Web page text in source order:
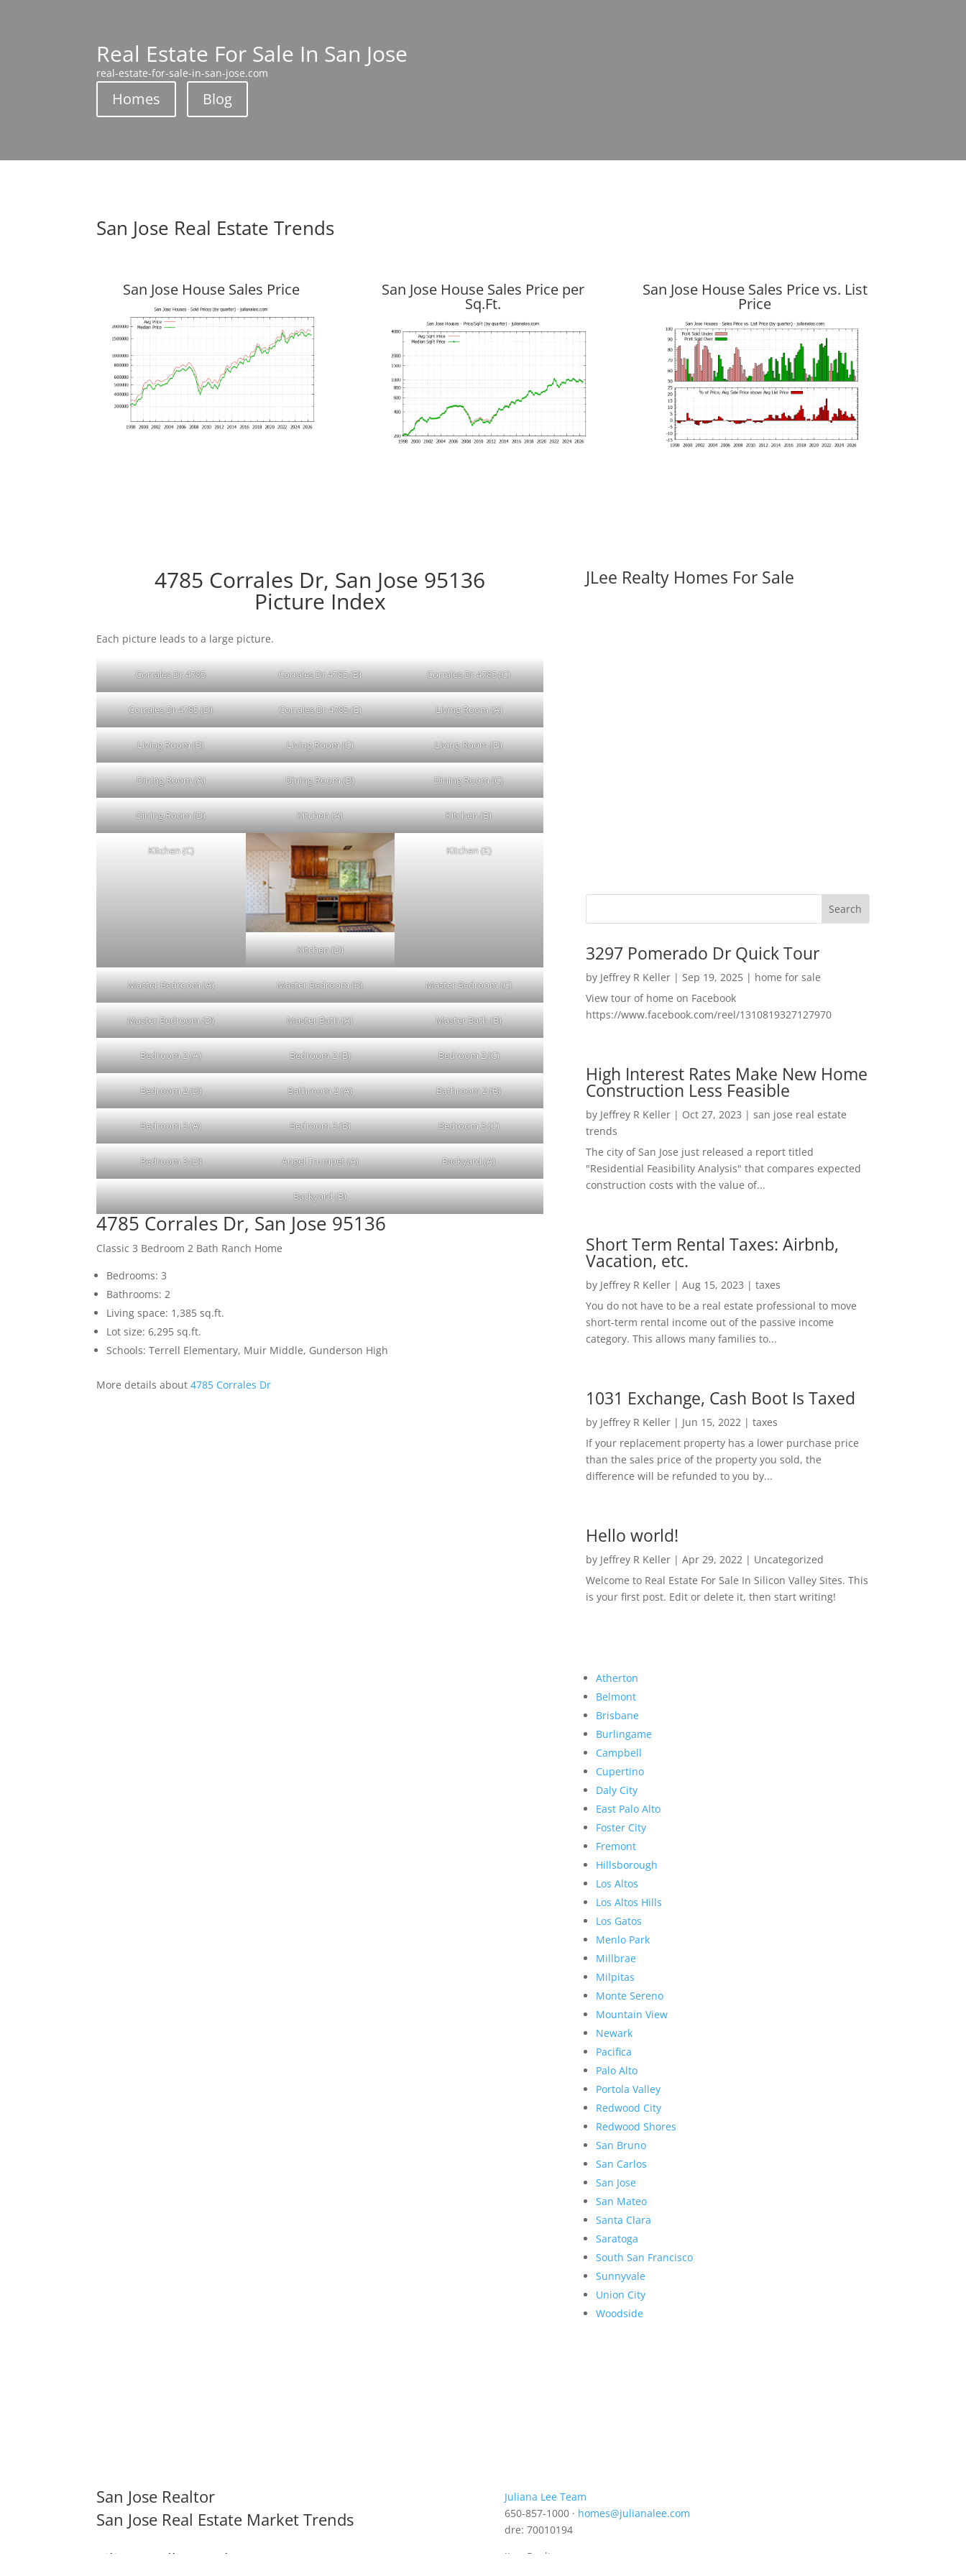
Real Estate For Sale In San Jose
real-estate-for-sale-in-san-jose.com
Homes Blog
San Jose Real Estate Trends
San Jose House Sales Price San Jose House Sales Price per
Sq.Ft.
San Jose House Sales Price vs. List
Price
4785 Corrales Dr, San Jose 95136
Picture Index
Each picture leads to a large picture.
Corrales Dr 4785 Corrales Dr 4785 (B) Corrales Dr 4785 (C)
Corrales Dr 4785 (D) Corrales Dr 4785 (E) Living Room (A)
Living Room (B) Living Room (C) Living Room (D)
Dining Room (A) Dining Room (B) Dining Room (C)
Dining Room (D) Kitchen (A) Kitchen (B)
Kitchen (C)
Kitchen (D)
Kitchen (E)
Master Bedroom (A) Master Bedroom (B) Master Bedroom (C)
Master Bedroom (D) Master Bath (A) Master Bath (B)
Bedroom 2 (A) Bedroom 2 (B) Bedroom 2 (C)
Bedroom 2 (D) Bathroom 2 (A) Bathroom 2 (B)
Bedroom 3 (A) Bedroom 3 (B) Bedroom 3 (C)
Bedroom 3 (D) Angel Trumpet (A) Backyard (A)
Backyard (B)
4785 Corrales Dr, San Jose 95136
Classic 3 Bedroom 2 Bath Ranch Home
Bedrooms: 3
Bathrooms: 2
Living space: 1,385 sq.ft.
Lot size: 6,295 sq.ft.
Schools: Terrell Elementary, Muir Middle, Gunderson High
More details about4785 Corrales Dr
JLee Realty Homes For Sale
3297 Pomerado Dr Quick Tour
by Jeffrey R Keller| Sep 19, 2025| home for sale
View tour of home on Facebook
https://www.facebook.com/reel/1310819327127970
High Interest Rates Make New Home
Construction Less Feasible
by Jeffrey R Keller| Oct 27, 2023 | san jose real estate
trends
The city of San Jose just released a report titled
"Residential Feasibility Analysis" that compares expected
construction costs with the value of...
Short Term Rental Taxes: Airbnb,
Vacation, etc.
by Jeffrey R Keller| Aug 15, 2023 | taxes
You do not have to be a real estate professional to move
short-term rental income out of the passive income
category. This allows many families to...
1031 Exchange, Cash Boot Is Taxed
by Jeffrey R Keller| Jun 15, 2022 | taxes
If your replacement property has a lower purchase price
than the sales price of the property you sold, the
difference will be refunded to you by...
Hello world!
by Jeffrey R Keller| Apr 29, 2022 | Uncategorized
Welcome to Real Estate For Sale In Silicon Valley Sites. This
is your first post. Edit or delete it, then start writing!
Atherton
Belmont
Brisbane
Burlingame
Campbell
Cupertino
Daly City
East Palo Alto
Foster City
Fremont
Hillsborough
Los Altos
Los Altos Hills
Los Gatos
Menlo Park
Millbrae
Milpitas
Monte Sereno
Mountain View
Newark
Pacifica
Palo Alto
Portola Valley
Redwood City
Redwood Shores
San Bruno
San Carlos
San Jose
San Mateo
Santa Clara
Saratoga
South San Francisco
Sunnyvale
Union City
Woodside
San Jose Realtor
San Jose Real Estate Market Trends
Silicon Valley Real Estate
Juliana Lee Team
650-857-1000 · homes@julianalee.com
dre: 70010194
JLee Realty